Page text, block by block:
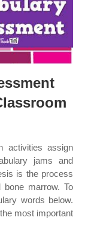
activities assign
jams and
is the process
marrow. To
words below.
most important